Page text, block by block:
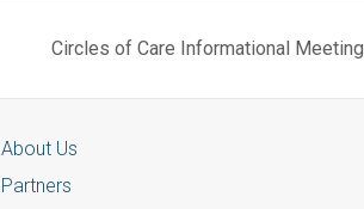
Circles of Care Informational Meeting
About Us
Partners